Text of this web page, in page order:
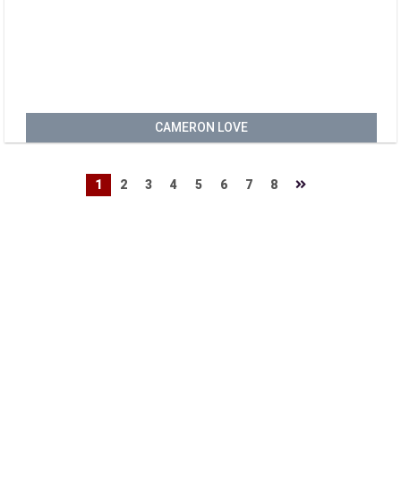
CAMERON LOVE
1 2 3 4 5 6 7 8